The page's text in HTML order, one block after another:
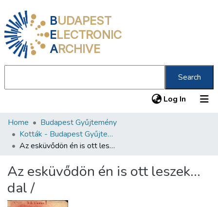
BUDAPEST
ELECTRONIC
ARCHIVE
Search
Log In (current)
Communities & Collections
All of DSpace
About us
Home
Budapest Gyűjtemény
Kották - Budapest Gyűjtemény
Az esküvődön én is ott leszek... dal /
Az esküvődön én is ott leszek...
dal /